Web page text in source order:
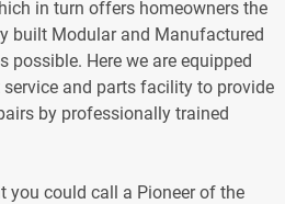
in turn offers homeowners the
built Modular and Manufactured
possible. Here we are equipped
and parts facility to provide
by professionally trained
you could call a Pioneer of the